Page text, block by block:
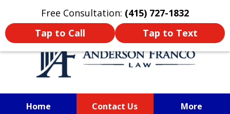
Free Consultation: (415) 727-1832
Tap to Call
Tap to Text
Oprima aquí para leer en Español
Home Contact Us More